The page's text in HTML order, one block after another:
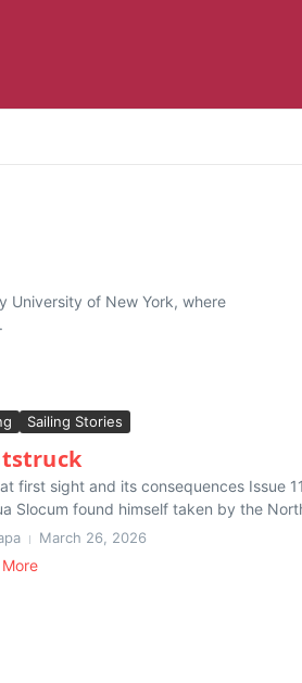
University of New York, where
Sailing Stories
first sight and its consequences Issue
Slocum found himself taken by the
March 26, 2026